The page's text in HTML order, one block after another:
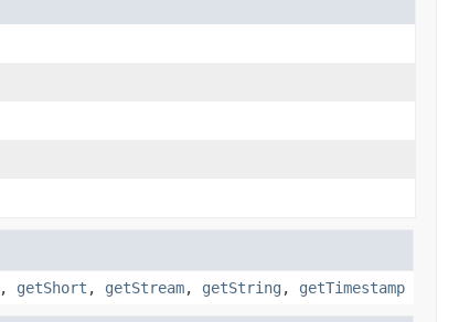
, getShort , getStream, getString , getTimestamp